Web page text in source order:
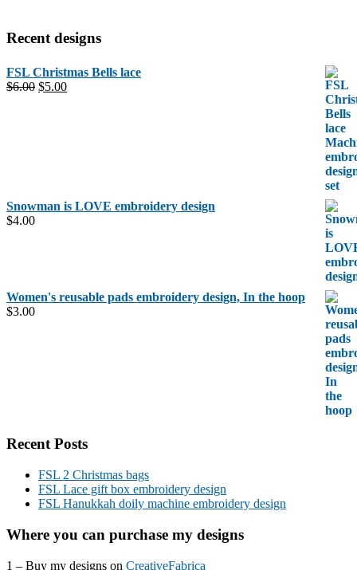
Recent designs
FSL Christmas Bells lace
$6.00 Original
$5.00Current
Snowman is LOVE embroidery design
$4.00
Women's reusable pads embroidery design, In the hoop
$3.00
Recent Posts
FSL 2 Christmas bags
FSL Lace gift box embroidery design
FSL Hanukkah doily machine embroidery design
Where you can purchase my designs
1 – Buy my designs on CreativeFabrica